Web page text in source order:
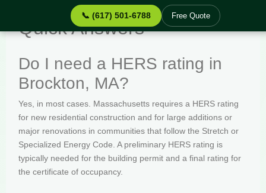
📞 (617) 501-6788 Free Quote
Quick Answers
Do I need a HERS rating in
Brockton, MA?
Yes, in most cases. Massachusetts requires a HERS rating
for new residential construction and for large additions or
major renovations in communities that follow the Stretch or
Specialized Energy Code. A preliminary HERS rating is
typically needed for the building permit and a final rating for
the certificate of occupancy.